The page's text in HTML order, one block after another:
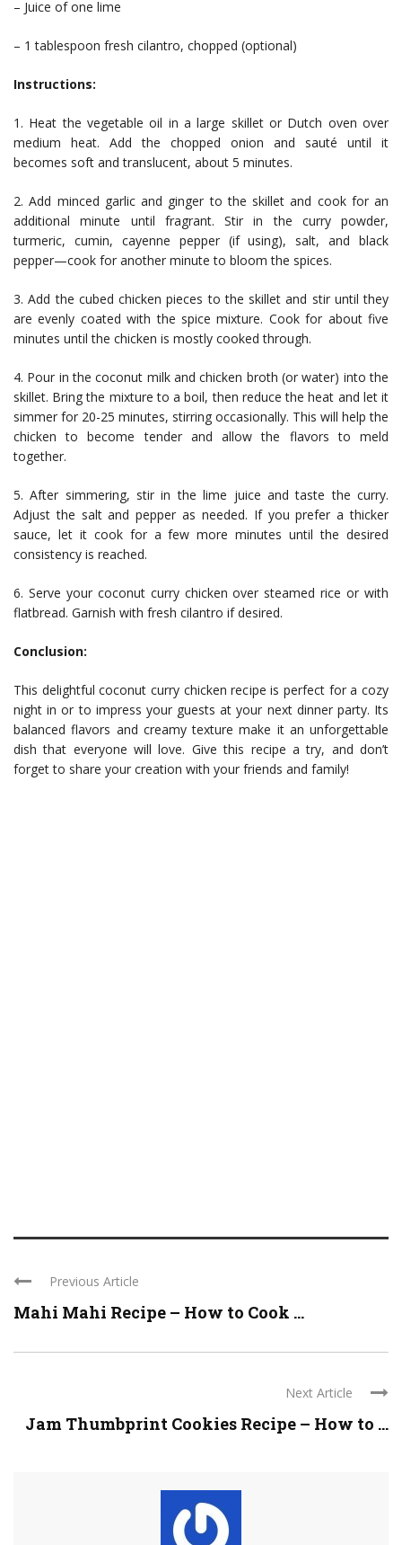
– Juice of one lime
– 1 tablespoon fresh cilantro, chopped (optional)
Instructions:
1. Heat the vegetable oil in a large skillet or Dutch oven over
medium heat. Add the chopped onion and sauté until it
becomes soft and translucent, about 5 minutes.
2. Add minced garlic and ginger to the skillet and cook for an
additional minute until fragrant. Stir in the curry powder,
turmeric, cumin, cayenne pepper (if using), salt, and black
pepper—cook for another minute to bloom the spices.
3. Add the cubed chicken pieces to the skillet and stir until they
are evenly coated with the spice mixture. Cook for about five
minutes until the chicken is mostly cooked through.
4. Pour in the coconut milk and chicken broth (or water) into the
skillet. Bring the mixture to a boil, then reduce the heat and let it
simmer for 20-25 minutes, stirring occasionally. This will help the
chicken to become tender and allow the flavors to meld
together.
5. After simmering, stir in the lime juice and taste the curry.
Adjust the salt and pepper as needed. If you prefer a thicker
sauce, let it cook for a few more minutes until the desired
consistency is reached.
6. Serve your coconut curry chicken over steamed rice or with
flatbread. Garnish with fresh cilantro if desired.
Conclusion:
This delightful coconut curry chicken recipe is perfect for a cozy
night in or to impress your guests at your next dinner party. Its
balanced flavors and creamy texture make it an unforgettable
dish that everyone will love. Give this recipe a try, and don’t
forget to share your creation with your friends and family!
Previous Article
Mahi Mahi Recipe – How to Cook ...
Next Article
Jam Thumbprint Cookies Recipe – How to ...